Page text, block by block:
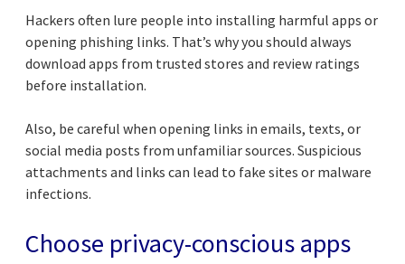
Hackers often lure people into installing harmful apps or
opening phishing links. That’s why you should always
download apps from trusted stores and review ratings
before installation.
Also, be careful when opening links in emails, texts, or
social media posts from unfamiliar sources. Suspicious
attachments and links can lead to fake sites or malware
infections.
Choose privacy-conscious apps